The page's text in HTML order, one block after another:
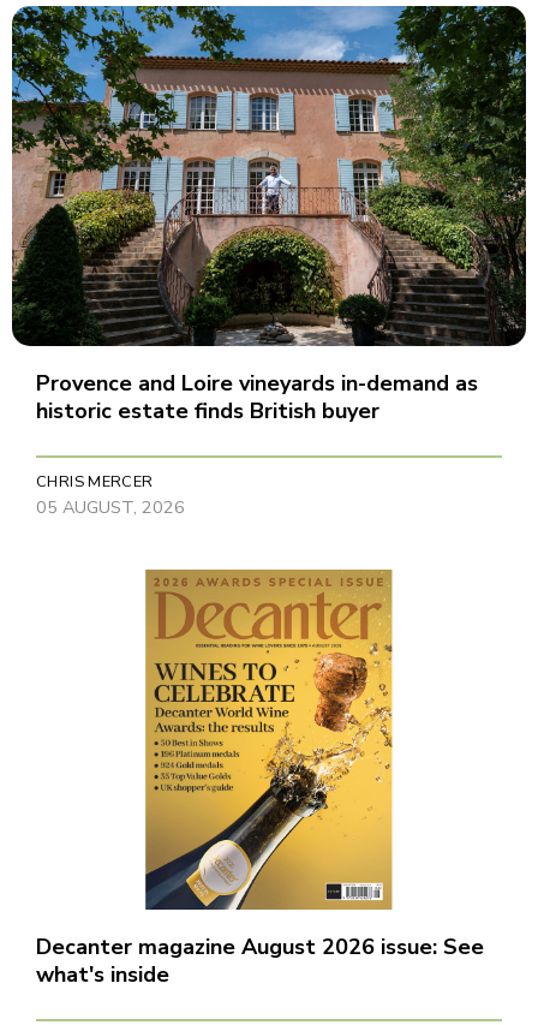
Provence and Loire vineyards in-demand as
historic estate finds British buyer
CHRIS MERCER
05 AUGUST, 2026
Decanter magazine August 2026 issue: See
what's inside